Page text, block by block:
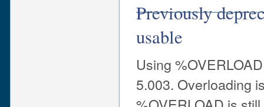
Previously
usable
Using
5.003. Overloading